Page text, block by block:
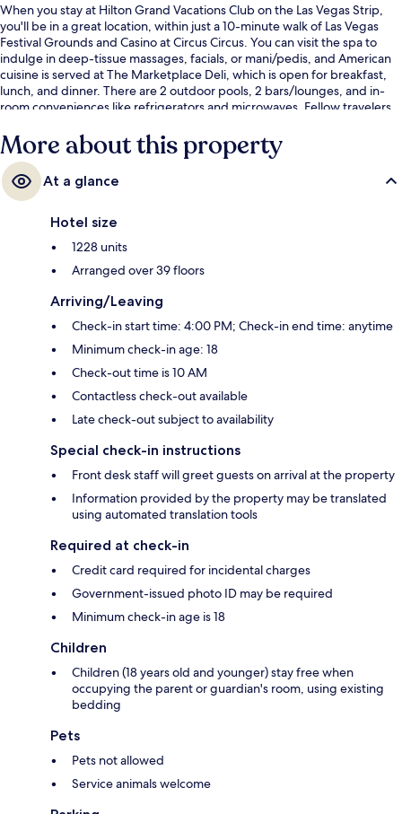
When you stay at Hilton Grand Vacations Club on the Las Vegas Strip,
you'll be in a great location, within just a 10-minute walk of Las Vegas
Festival Grounds and Casino at Circus Circus. You can visit the spa to
indulge in deep-tissue massages, facials, or mani/pedis, and American
cuisine is served at The Marketplace Deli, which is open for breakfast,
lunch, and dinner. There are 2 outdoor pools, 2 bars/lounges, and in-
room conveniences like refrigerators and microwaves. Fellow travelers
transportation is close by: SAHARA Las Vegas Monorail Station is just 10
minutes by foot.
More about this property
At a glance
Hotel size
1228 units
Arranged over 39 floors
Arriving/Leaving
Check-in start time: 4:00 PM; Check-in end time: anytime
Minimum check-in age: 18
Check-out time is 10 AM
Contactless check-out available
Late check-out subject to availability
Special check-in instructions
Front desk staff will greet guests on arrival at the property
Information provided by the property may be translated
using automated translation tools
Required at check-in
Credit card required for incidental charges
Government-issued photo ID may be required
Minimum check-in age is 18
Children
Children (18 years old and younger) stay free when
occupying the parent or guardian's room, using existing
bedding
Pets
Pets not allowed
Service animals welcome